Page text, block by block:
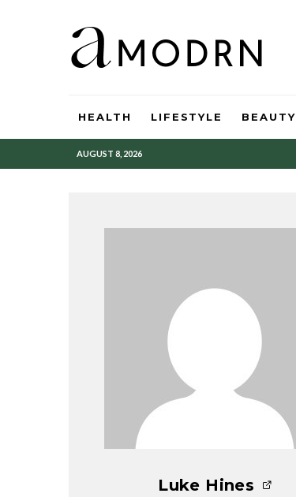
HEALTH LIFESTYLE BEAUTY
AUGUST 8, 2026
Luke Hines